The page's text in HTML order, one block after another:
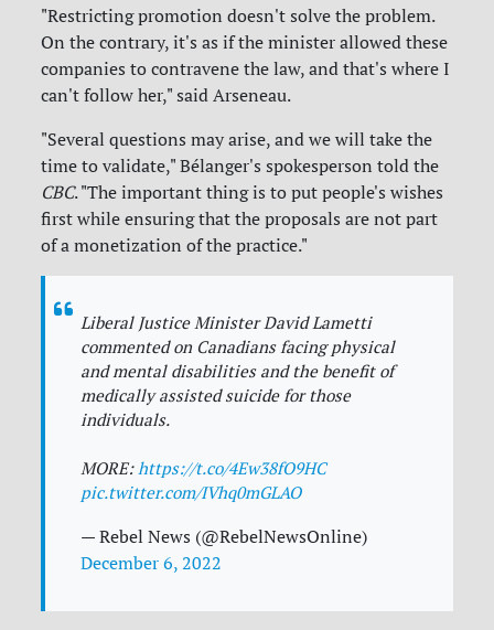
"Restricting promotion doesn't solve the problem.
On the contrary, it's as if the minister allowed these
companies to contravene the law, and that's where I
can't follow her," said Arseneau.
"Several questions may arise, and we will take the
time to validate," Bélanger's spokesperson told the
CBC. "The important thing is to put people's wishes
first while ensuring that the proposals are not part
of a monetization of the practice."
Liberal Justice Minister David Lametti
commented on Canadians facing physical
and mental disabilities and the benefit of
medically assisted suicide for those
individuals.
MORE:https://t.co/4Ew38fO9HC
pic.twitter.com/IVhq0mGLAO
— Rebel News (@RebelNewsOnline)
December 6, 2022